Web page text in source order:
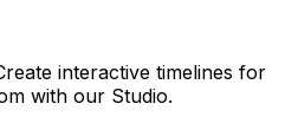
interactive timelines for
with our Studio.